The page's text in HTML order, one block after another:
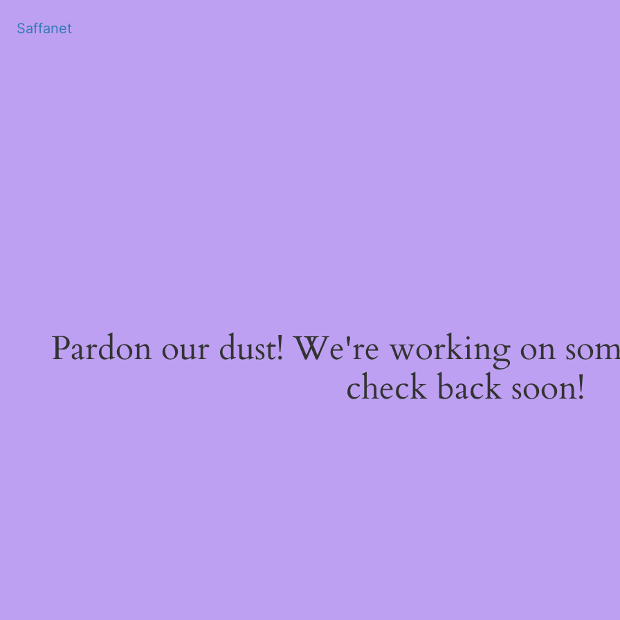
Saffanet
Pardon our dust! We're working on
check back soon!